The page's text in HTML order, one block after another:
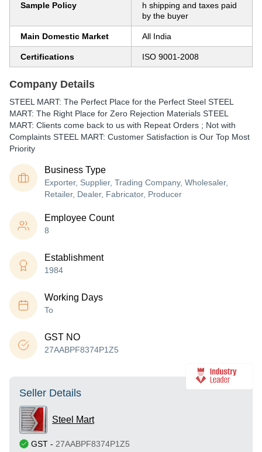
Sample Policy
h shipping and taxes paid
by the buyer
Main Domestic Market All India
Certifications ISO 9001-2008
Company Details
STEEL MART: The Perfect Place for the Perfect Steel STEEL
MART: The Right Place for Zero Rejection Materials STEEL
MART: Clients come back to us with Repeat Orders ; Not with
Complaints STEEL MART: Customer Satisfaction is Our Top Most
Priority
Business Type
Exporter, Supplier, Trading Company, Wholesaler,
Retailer, Dealer, Fabricator, Producer
Employee Count
8
Establishment
1984
Working Days
To
GST NO
27AABPF8374P1Z5
Seller Details
Steel Mart
GST - 27AABPF8374P1Z5